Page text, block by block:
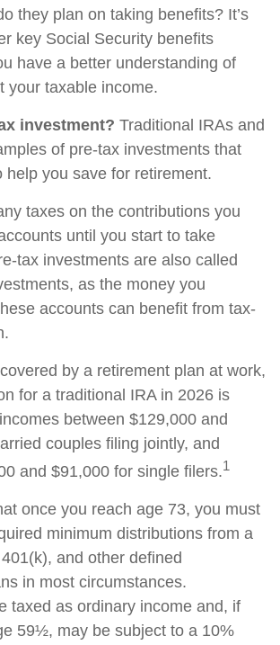
they plan on taking benefits? It’s
key Social Security benefits
have a better understanding of
your taxable income.
investment? Traditional IRAs and
of pre-tax investments that
help you save for retirement.
taxes on the contributions you
until you start to take
tax investments are also called
as the money you
accounts can benefit from tax-
by a retirement plan at work,
for a traditional IRA in 2026 is
between $129,000 and
couples filing jointly, and
and $91,000 for single filers.1
once you reach age 73, you must
minimum distributions from a
and other defined
in most circumstances.
taxed as ordinary income and, if
59½, may be subject to a 10%